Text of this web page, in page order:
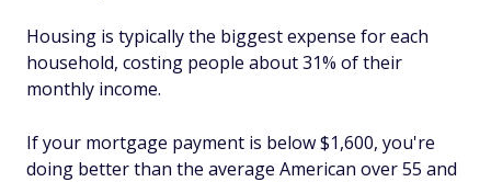
Housing is typically the biggest expense for each
household, costing people about 31% of their
monthly income.
If your mortgage payment is below $1,600, you're
doing better than the average American over 55 and